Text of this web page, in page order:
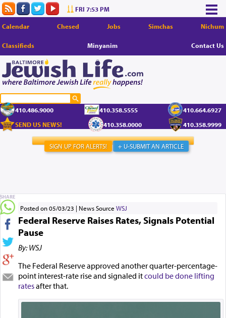
FRI 7:53 PM
Calendar Chesed Jobs Simchas Nichum
Classifieds Minyanim Contact Us
410.486.9000 410.358.5555
410.664.6927
SEND US NEWS!
410.358.0000 410.358.9999
+ U-SUBMIT AN ARTICLE
SIGN UP FOR ALERTS!
Posted on 05/03/23 News Source WSJ
Federal Reserve Raises Rates, Signals Potential
Pause
By: WSJ
The Federal Reserve approved another quarter-percentage-
point interest-rate rise and signaled itcould be done lifting
ratesafter that.
SHARE